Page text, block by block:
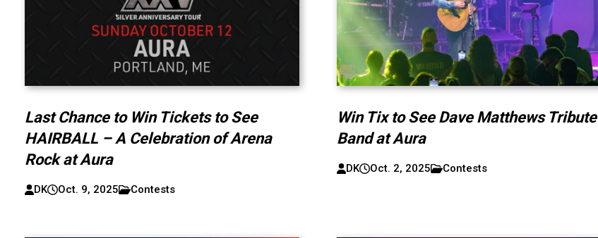
Last Chance to Win Tickets to See
HAIRBALL – A Celebration of Arena
Rock at Aura
DK Oct. 9, 2025 Contests
Win Tix to See Dave Matthews Tribute
Band at Aura
DK Oct. 2, 2025 Contests